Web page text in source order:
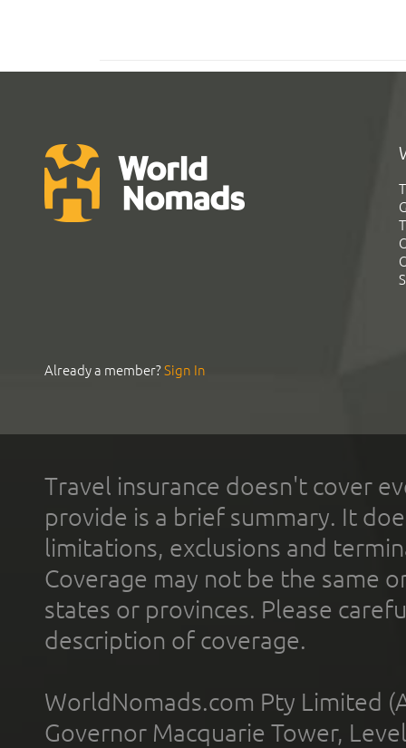
Already a member?Sign In
Travel insurance doesn't cover
provide is a brief summary. It
limitations, exclusions and
Coverage may not be the same
states or provinces. Please
description of coverage.
WorldNomads.com Pty Limited
Governor Macquarie Tower,